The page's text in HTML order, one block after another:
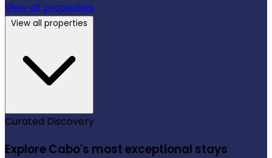
View all properties
View all properties
Curated Discovery
Explore Cabo's most exceptional stays